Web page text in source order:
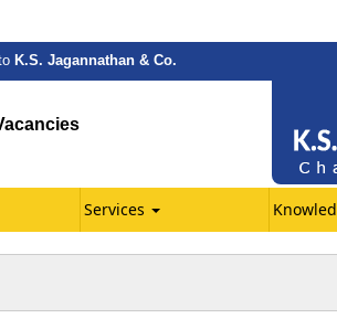
K.S. Jagannathan & Co.
Services